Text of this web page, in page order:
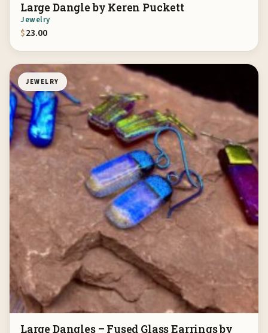
Large Dangle by Keren Puckett
Jewelry
$23.00
JEWELRY
Large Dangles – Fused Glass Earrings by